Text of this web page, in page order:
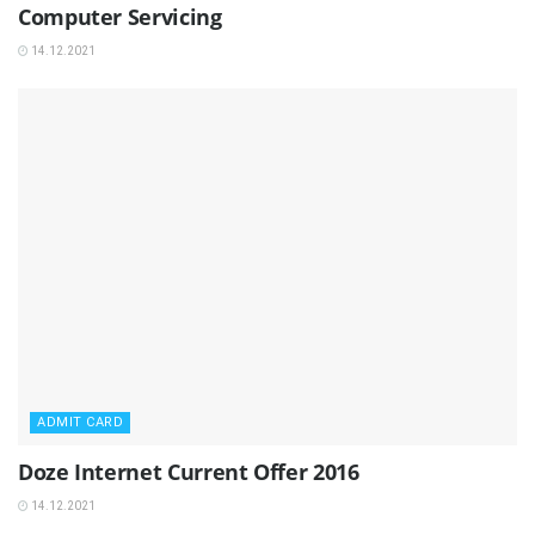
Computer Servicing
14.12.2021
ADMIT CARD
Doze Internet Current Offer 2016
14.12.2021